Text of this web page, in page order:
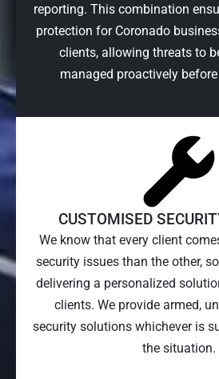
reporting. This combination
protection for Coronado
clients, allowing threats to
managed proactively
CUSTOMISED
We know that every client
security issues than the other,
delivering a personalized
clients. We provide armed,
security solutions whichever is
the situation.